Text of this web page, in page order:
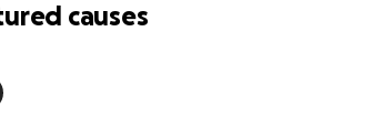
causes